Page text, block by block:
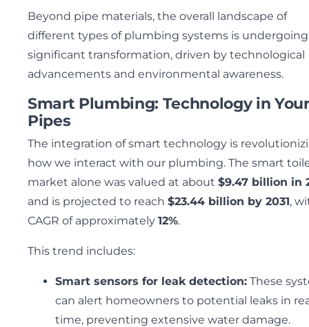
Beyond pipe materials, the overall landscape of
different types of plumbing systems is undergoing
significant transformation, driven by technological
advancements and environmental awareness.
Smart Plumbing: Technology in Your
Pipes
The integration of smart technology is
how we interact with our plumbing. The smart
market alone was valued at about $9.47 billion in
and is projected to reach $23.44 billion by 2031,
CAGR of approximately 12%.
This trend includes:
Smart sensors for leak detection: These
can alert homeowners to potential leaks in
time, preventing extensive water damage.